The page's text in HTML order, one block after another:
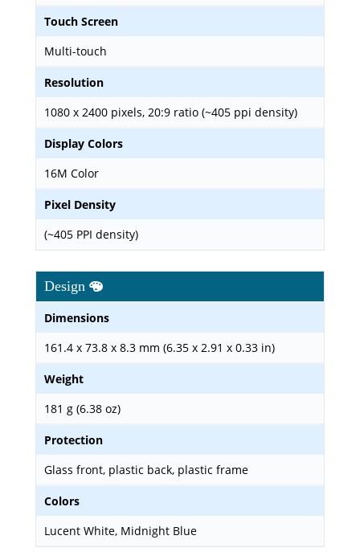
Touch Screen
Multi-touch
Resolution
1080 x 2400 pixels, 20:9 ratio (~405 ppi density)
Display Colors
16M Color
Pixel Density
(~405 PPI density)
Design
Dimensions
161.4 x 73.8 x 8.3 mm (6.35 x 2.91 x 0.33 in)
Weight
181 g (6.38 oz)
Protection
Glass front, plastic back, plastic frame
Colors
Lucent White, Midnight Blue